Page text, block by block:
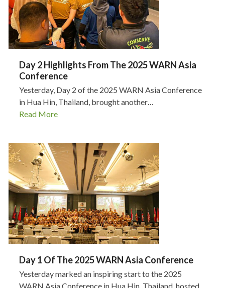
Day 2 Highlights From The 2025 WARN Asia
Conference
Yesterday, Day 2 of the 2025 WARN Asia Conference
in Hua Hin, Thailand, brought another…
Read More
Day 1 Of The 2025 WARN Asia Conference
Yesterday marked an inspiring start to the 2025
WARN Asia Conference in Hua Hin, Thailand, hosted